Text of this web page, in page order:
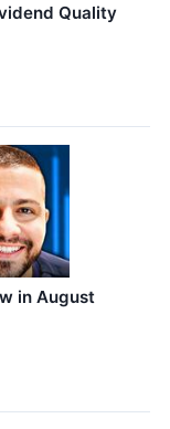
Quality
in August